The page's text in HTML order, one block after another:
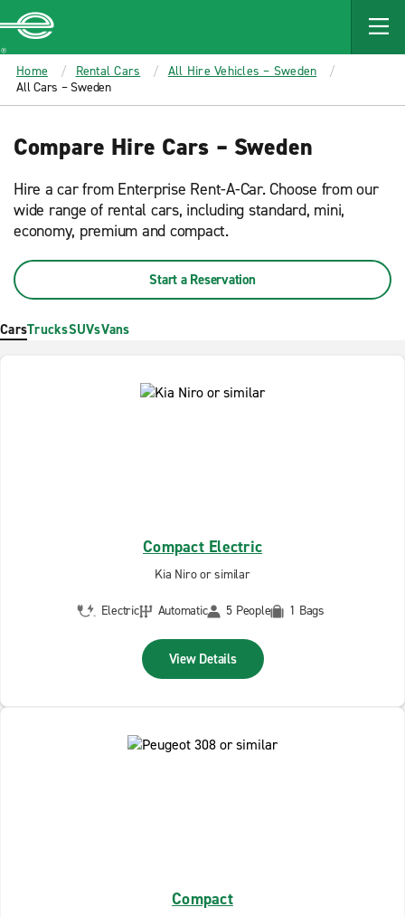
MAIN
CONTENT
Enterprise
Home Rental Cars
All Hire Vehicles – Sweden
All Cars – Sweden
Compare Hire Cars – Sweden
Hire a car from Enterprise Rent-A-Car. Choose from our
wide range of rental cars, including standard, mini,
economy, premium and compact.
Start a Reservation
CarsTrucksSUVsVans
Compact Electric
Kia Niro or similar
Electric Automatic 5 People 1 Bags
View Details
Compact